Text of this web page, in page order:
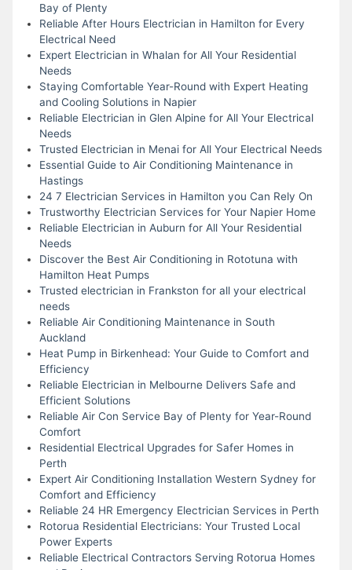
Bay of Plenty
Reliable After Hours Electrician in Hamilton for Every
Electrical Need
Expert Electrician in Whalan for All Your Residential
Needs
Staying Comfortable Year-Round with Expert Heating
and Cooling Solutions in Napier
Reliable Electrician in Glen Alpine for All Your Electrical
Needs
Trusted Electrician in Menai for All Your Electrical Needs
Essential Guide to Air Conditioning Maintenance in
Hastings
24 7 Electrician Services in Hamilton you Can Rely On
Trustworthy Electrician Services for Your Napier Home
Reliable Electrician in Auburn for All Your Residential
Needs
Discover the Best Air Conditioning in Rototuna with
Hamilton Heat Pumps
Trusted electrician in Frankston for all your electrical
needs
Reliable Air Conditioning Maintenance in South
Auckland
Heat Pump in Birkenhead: Your Guide to Comfort and
Efficiency
Reliable Electrician in Melbourne Delivers Safe and
Efficient Solutions
Reliable Air Con Service Bay of Plenty for Year-Round
Comfort
Residential Electrical Upgrades for Safer Homes in
Perth
Expert Air Conditioning Installation Western Sydney for
Comfort and Efficiency
Reliable 24 HR Emergency Electrician Services in Perth
Rotorua Residential Electricians: Your Trusted Local
Power Experts
Reliable Electrical Contractors Serving Rotorua Homes